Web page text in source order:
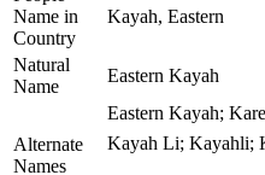
Name in
Country
Kayah, Eastern
Natural
Name
Eastern Kayah
Alternate
Names
Eastern Kayah;
Kayah Li; Kayahli;